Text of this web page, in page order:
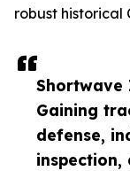
Gaining
defense,
inspection,
robust historical